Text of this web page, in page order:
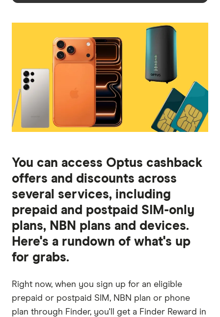
You can access Optus cashback
offers and discounts across
several services, including
prepaid and postpaid SIM-only
plans, NBN plans and devices.
Here's a rundown of what's up
for grabs.
Right now, when you sign up for an eligible
prepaid or postpaid SIM, NBN plan or phone
plan through Finder, you'll get a Finder Reward in